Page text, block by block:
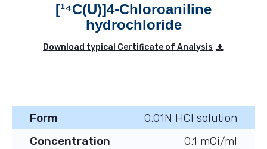
[¹⁴C(U)]4-Chloroaniline
hydrochloride
Download typical Certificate of Analysis
Form
0.01N HCl solution
Concentration
0.1 mCi/ml